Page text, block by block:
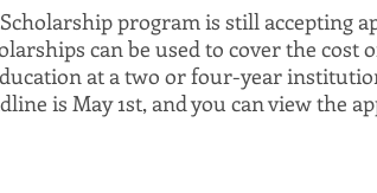
program is still accepting
can be used to cover the cost
at a two or four-year
is May 1st, and you can view the